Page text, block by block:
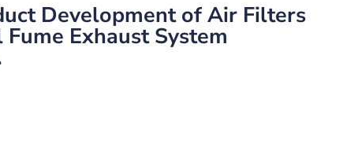
Development of Air Filters
Exhaust System